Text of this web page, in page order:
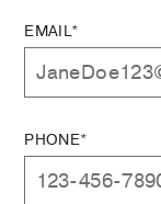
EMAIL*
PHONE*